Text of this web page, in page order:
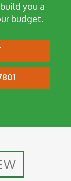
you a
budget.